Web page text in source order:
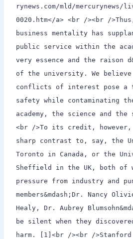
rynews.com/mld/mercurynews/
0020.htm</a> <br /><br /
business mentality has
public service within the
very essence and the raison
of the university. We
conflicts of interest pose a
safety while contaminating
academy, the science and
<br />To its credit, however,
sharp contrast to, say, the
Toronto in Canada, or the
Sheffield in the UK, both of
pressure from industry and
members&mdash;Dr. Nancy
Healy, Dr. Aubrey
be silent when they
harm. [1]<br /><br /